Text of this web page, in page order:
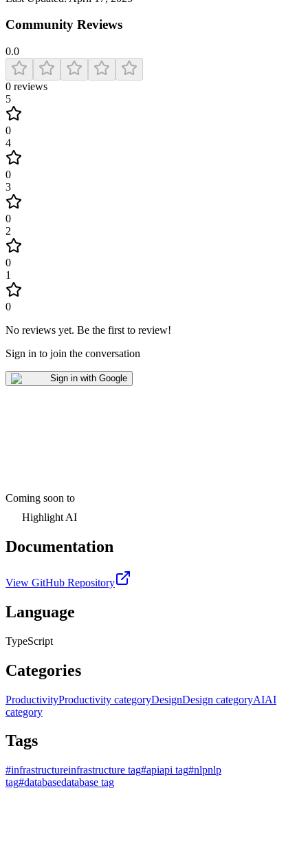
Community Reviews
0.0
0 reviews
5
0
4
0
3
0
2
0
1
0
No reviews yet. Be the first to review!
Sign in to join the conversation
Sign in with Google
Coming soon to
Highlight AI
Documentation
View GitHub Repository
Language
TypeScript
Categories
ProductivityProductivity categoryDesignDesign categoryAIAI
category
Tags
#infrastructureinfrastructure tag#apiapi tag#nlpnlp
tag#databasedatabase tag